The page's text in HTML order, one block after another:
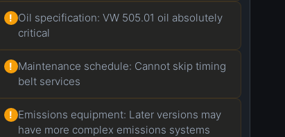
! Oil specification: VW 505.01 oil absolutely
critical
! Maintenance schedule: Cannot skip timing
belt services
! Emissions equipment: Later versions may
have more complex emissions systems